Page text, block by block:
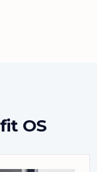
OS